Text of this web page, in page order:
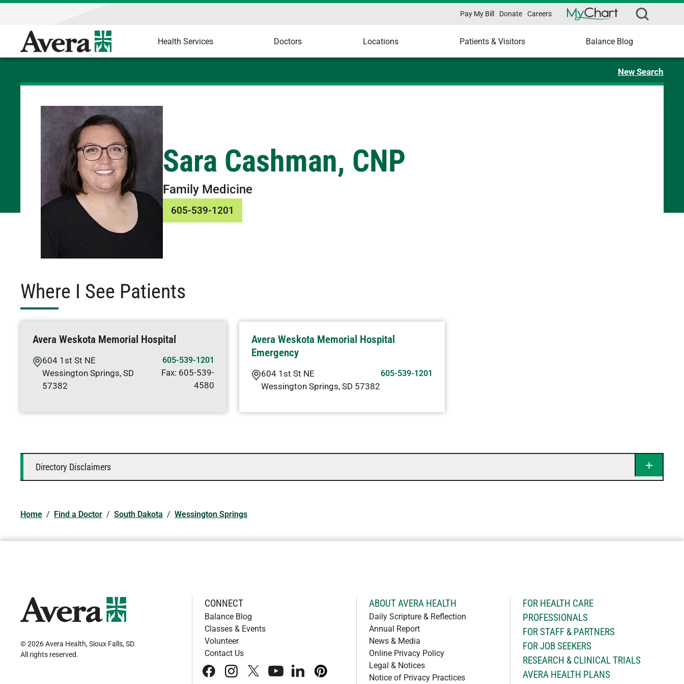
Pay My Bill Donate Careers
Health Services Doctors Locations Patients & Visitors Balance Blog
New Search
Sara Cashman, CNP
Family Medicine
605-539-1201
Where I See Patients
Avera Weskota Memorial Hospital
604 1st St NE
Wessington Springs, SD
57382
605-539-1201
Fax: 605-539-
4580
Avera Weskota Memorial Hospital
Emergency
604 1st St NE
Wessington Springs,SD57382
605-539-1201
Directory Disclaimers
Home / Find a Doctor / South Dakota / Wessington Springs
© 2026 Avera Health, Sioux Falls, SD.
All rights reserved.
CONNECT
Balance Blog
Classes & Events
Volunteer
Contact Us
facebookinstagram
x youtubelinkedInpinterest
ABOUT AVERA HEALTH
Daily Scripture & Reflection
Annual Report
News & Media
Online Privacy Policy
Legal & Notices
Notice of Privacy Practices
FOR HEALTH CARE
PROFESSIONALS
FOR STAFF & PARTNERS
FOR JOB SEEKERS
RESEARCH & CLINICAL TRIALS
AVERA HEALTH PLANS